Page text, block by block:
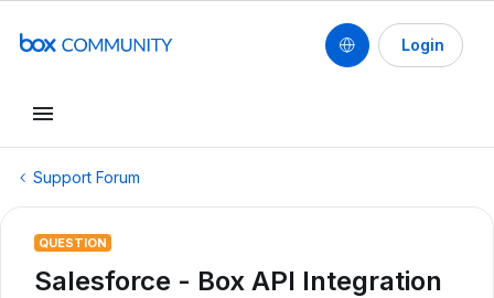
Login
Support Forum
QUESTION
Salesforce - Box API Integration